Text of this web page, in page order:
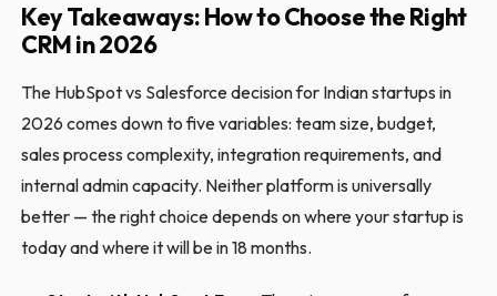
Key Takeaways: How to Choose the Right
CRM in 2026
The HubSpot vs Salesforce decision for Indian startups in
2026 comes down to five variables: team size, budget,
sales process complexity, integration requirements, and
internal admin capacity. Neither platform is universally
better — the right choice depends on where your startup is
today and where it will be in 18 months.